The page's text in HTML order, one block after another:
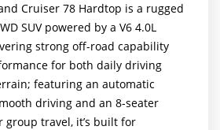
Cruiser 78 Hardtop is a rugged
SUV powered by a V6 4.0L
strong off-road capability
for both daily driving
featuring an automatic
driving and an 8-seater
group travel, it’s built for